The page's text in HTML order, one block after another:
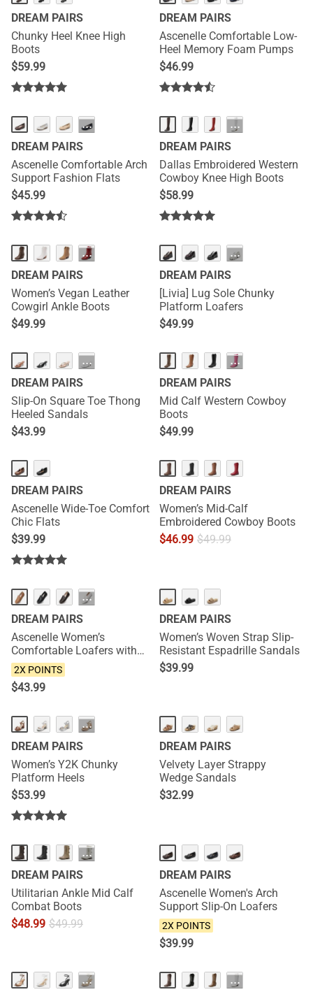
DREAM PAIRS
Chunky Heel Knee High
Boots
$59.99
DREAM PAIRS
Ascenelle Comfortable Low-
Heel Memory Foam Pumps
$46.99
HOT ···
DREAM PAIRS
Ascenelle Comfortable Arch
Support Fashion Flats
$45.99
HOT ···
DREAM PAIRS
Dallas Embroidered Western
Cowboy Knee High Boots
$58.99
···
DREAM PAIRS
Women’s Vegan Leather
Cowgirl Ankle Boots
$49.99
HOT ···
DREAM PAIRS
[Livia] Lug Sole Chunky
Platform Loafers
$49.99
HOT ···
DREAM PAIRS
Slip-On Square Toe Thong
Heeled Sandals
$43.99
···
DREAM PAIRS
Mid Calf Western Cowboy
Boots
$49.99
DREAM PAIRS
Ascenelle Wide-Toe Comfort
Chic Flats
$39.99
DREAM PAIRS
Women’s Mid-Calf
Embroidered Cowboy Boots
$46.99 $49.99
NEW ···
DREAM PAIRS
Ascenelle Women’s
Comfortable Loafers with
Arch Support
2X POINTS
$43.99
NEW
DREAM PAIRS
Women’s Woven Strap Slip-
Resistant Espadrille Sandals
$39.99
···
DREAM PAIRS
Women’s Y2K Chunky
Platform Heels
$53.99
DREAM PAIRS
Velvety Layer Strappy
Wedge Sandals
$32.99
···
DREAM PAIRS
Utilitarian Ankle Mid Calf
Combat Boots
$48.99 $49.99
NEW
DREAM PAIRS
Ascenelle Women's Arch
Support Slip-On Loafers
2X POINTS
$39.99
NEW ··· ···